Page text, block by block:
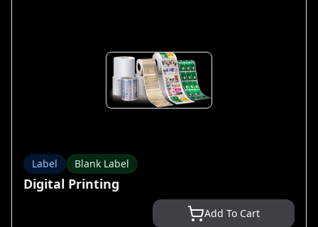
Label Blank Label
Digital Printing
Add To Cart